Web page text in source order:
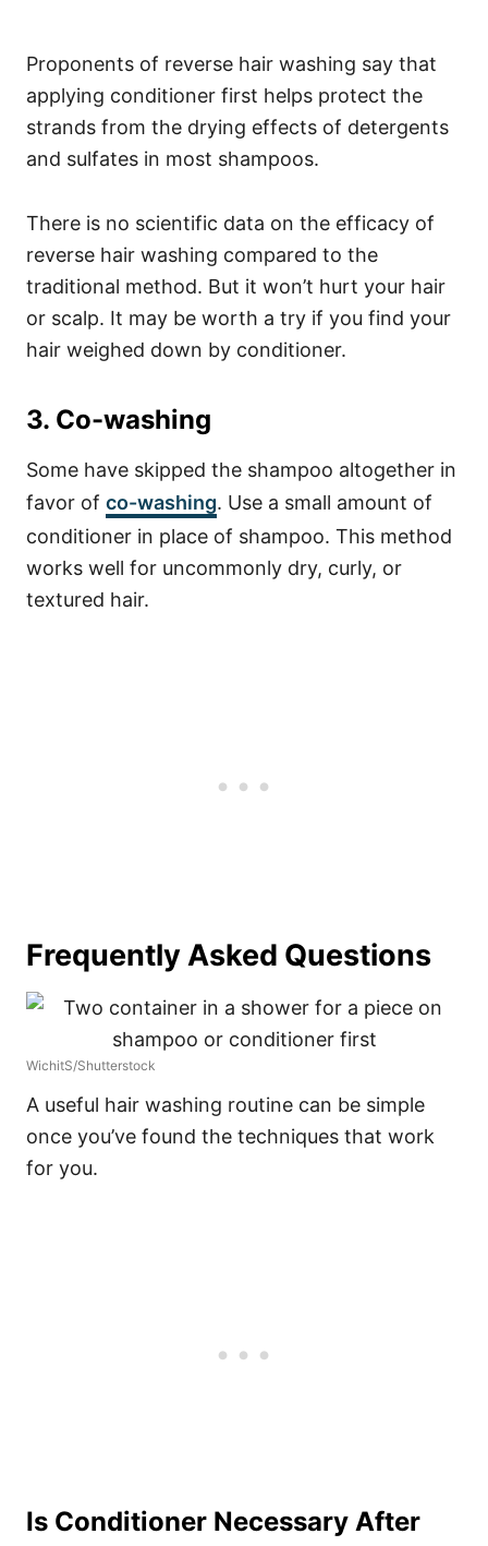
Proponents of reverse hair washing say that
applying conditioner first helps protect the
strands from the drying effects of detergents
and sulfates in most shampoos.
There is no scientific data on the efficacy of
reverse hair washing compared to the
traditional method. But it won’t hurt your hair
or scalp. It may be worth a try if you find your
hair weighed down by conditioner.
3. Co-washing
Some have skipped the shampoo altogether in
favor of co-washing. Use a small amount of
conditioner in place of shampoo. This method
works well for uncommonly dry, curly, or
textured hair.
Frequently Asked Questions
WichitS/Shutterstock
A useful hair washing routine can be simple
once you’ve found the techniques that work
for you.
Is Conditioner Necessary After